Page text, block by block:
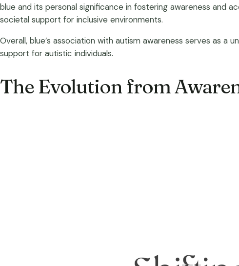
blue and its personal significance in fostering awareness and
societal support for inclusive environments.
Overall, blue’s association with autism awareness serves as
support for autistic individuals.
The Evolution from